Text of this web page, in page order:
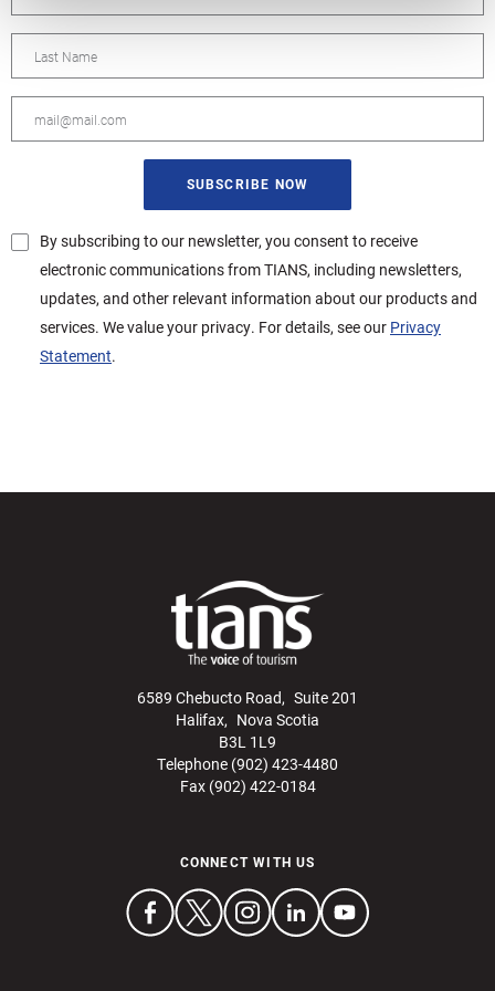
By subscribing to our newsletter, you consent to receive
electronic communications from TIANS, including newsletters,
updates, and other relevant information about our products and
services. We value your privacy. For details, see our Privacy
Statement.
6589 Chebucto Road, Suite 201
Halifax, Nova Scotia
B3L 1L9
Telephone (902) 423-4480
Fax (902) 422-0184
CONNECT WITH US